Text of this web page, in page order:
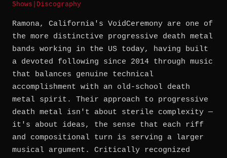
Shows Discography
Ramona, California's VoidCeremony are one of
the more distinctive progressive death metal
bands working in the US today, having built
a devoted following since 2014 through music
that balances genuine technical
accomplishment with an old-school death
metal spirit. Their approach to progressive
death metal isn't about sterile complexity —
it's about ideas, the sense that each riff
and compositional turn is serving a larger
musical argument. Critically recognized